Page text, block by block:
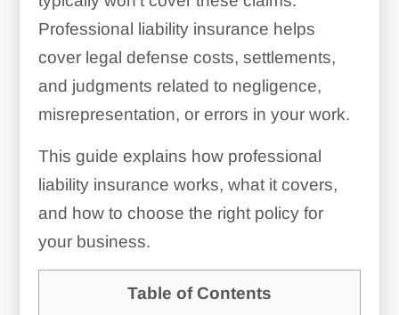
Professional liability insurance helps
cover legal defense costs, settlements,
and judgments related to negligence,
misrepresentation, or errors in your work.
This guide explains how professional
liability insurance works, what it covers,
and how to choose the right policy for
your business.
Table of Contents